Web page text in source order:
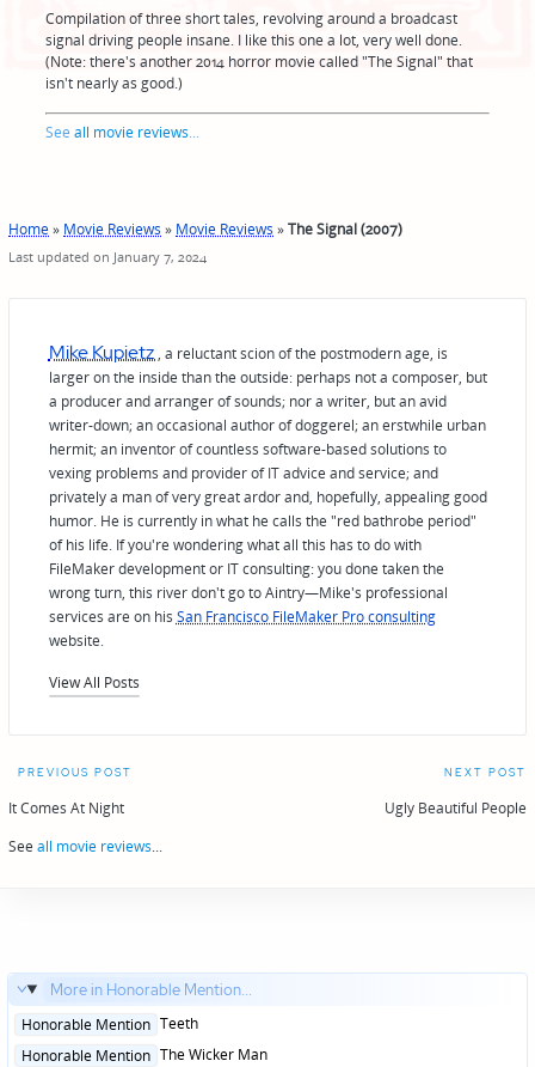
Compilation of three short tales, revolving around a broadcast
signal driving people insane. I like this one a lot, very well done.
(Note: there's another 2014 horror movie called "The Signal" that
isn't nearly as good.)
Seeall movie reviews...
Home» Movie Reviews » Movie Reviews »The Signal (2007)
Last updated on January 7, 2024
Mike Kupietz , a reluctant scion of the postmodern age, is
larger on the inside than the outside: perhaps not a composer, but
a producer and arranger of sounds; nor a writer, but an avid
writer-down; an occasional author of doggerel; an erstwhile urban
hermit; an inventor of countless software-based solutions to
vexing problems and provider of IT advice and service; and
privately a man of very great ardor and, hopefully, appealing good
humor. He is currently in what he calls the "red bathrobe period"
of his life. If you're wondering what all this has to do with
FileMaker development or IT consulting: you done taken the
wrong turn, this river don't go to Aintry—Mike's professional
services are on his San Francisco FileMaker Pro consulting
website.
View All Posts
Post
navigation
PREVIOUS POST
It Comes At Night
NEXT POST
Ugly Beautiful People
See all movie reviews...
More in Honorable Mention...
Posted
Honorable Mention Teeth
Posted
Honorable Mention The Wicker Man